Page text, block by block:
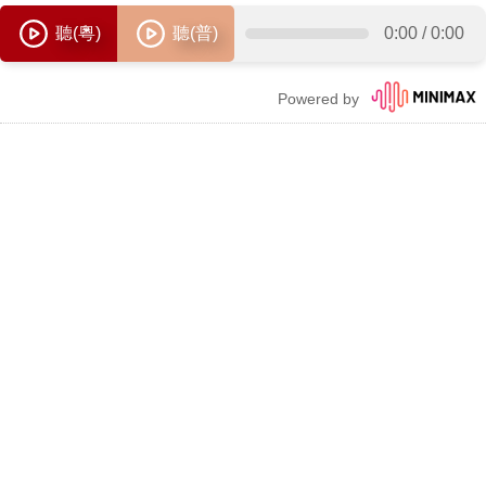
聽(粵) 聽(普) 0:00 / 0:00
Powered by